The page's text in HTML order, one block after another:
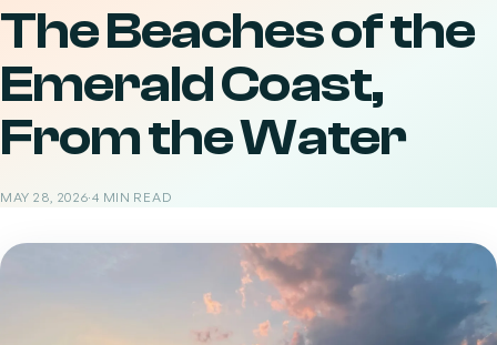
The Beaches of the
Emerald Coast,
From the Water
MAY 28, 2026·4 MIN READ